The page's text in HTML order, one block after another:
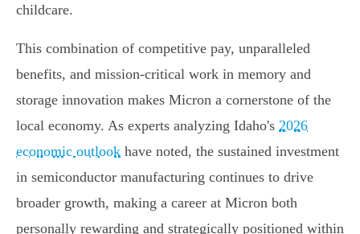
childcare.
This combination of competitive pay, unparalleled
benefits, and mission-critical work in memory and
storage innovation makes Micron a cornerstone of the
local economy. As experts analyzing Idaho's 2026
economic outlook have noted, the sustained investment
in semiconductor manufacturing continues to drive
broader growth, making a career at Micron both
personally rewarding and strategically positioned within